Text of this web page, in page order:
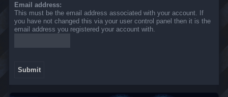
Email address:
This must be the email address associated with your account. If
you have not changed this via your user control panel then it is the
email address you registered your account with.